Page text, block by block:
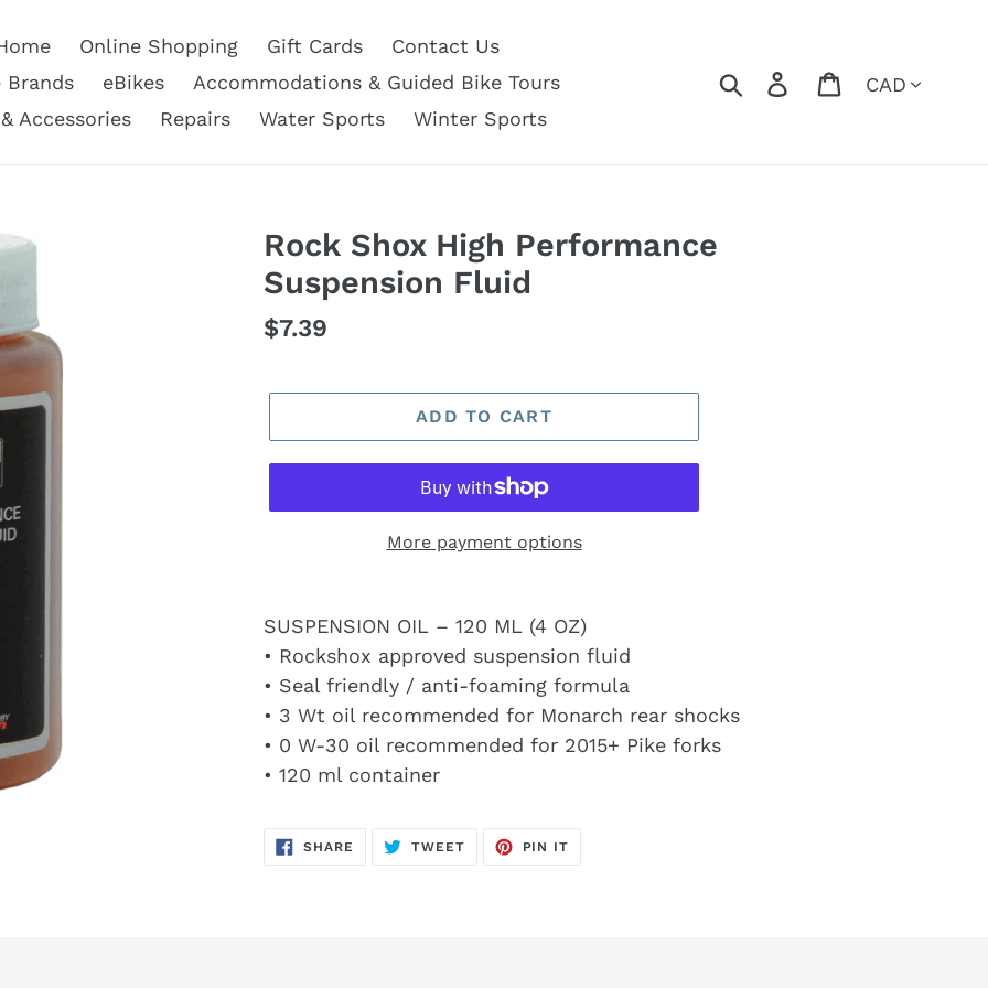
Online Shopping Gift Cards
Contact Us
Brands
eBikes
Accommodations & Guided Bike Tours
Accessories
Repairs Water Sports Winter Sports
SearchLog in Cart
Rock Shox High Performance
Suspension Fluid
Regular
$7.39
ADD TO CART
More payment options
SUSPENSION OIL – 120 ML (4 OZ)
• Rockshox approved suspension fluid
• Seal friendly / anti-foaming formula
• 3 Wt oil recommended for Monarch rear shocks
• 0 W-30 oil recommended for 2015+ Pike forks
• 120 ml container
SHARE SHARE
TWEETTWEET
PIN IT